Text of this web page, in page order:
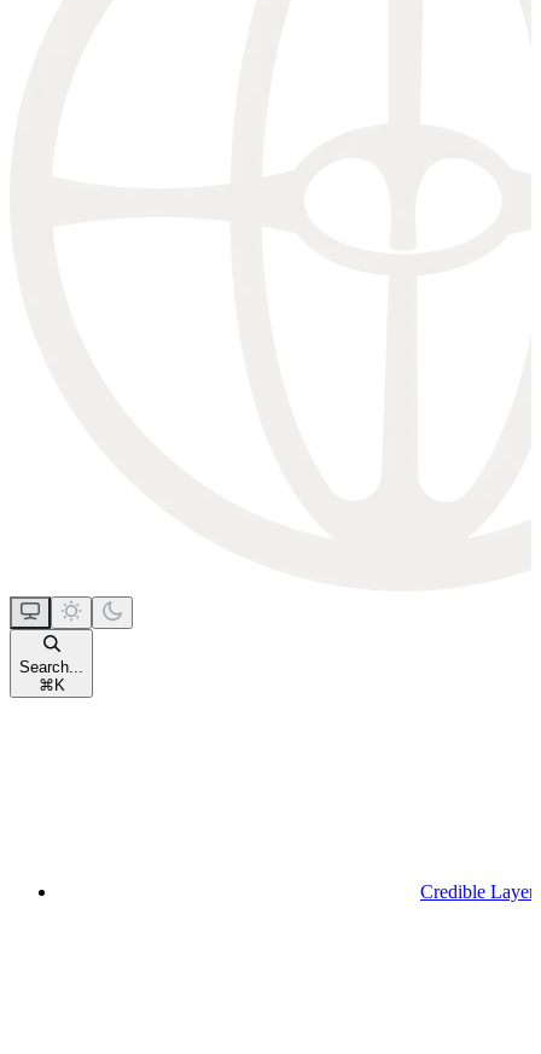
Search...
⌘ K
Credible Layer